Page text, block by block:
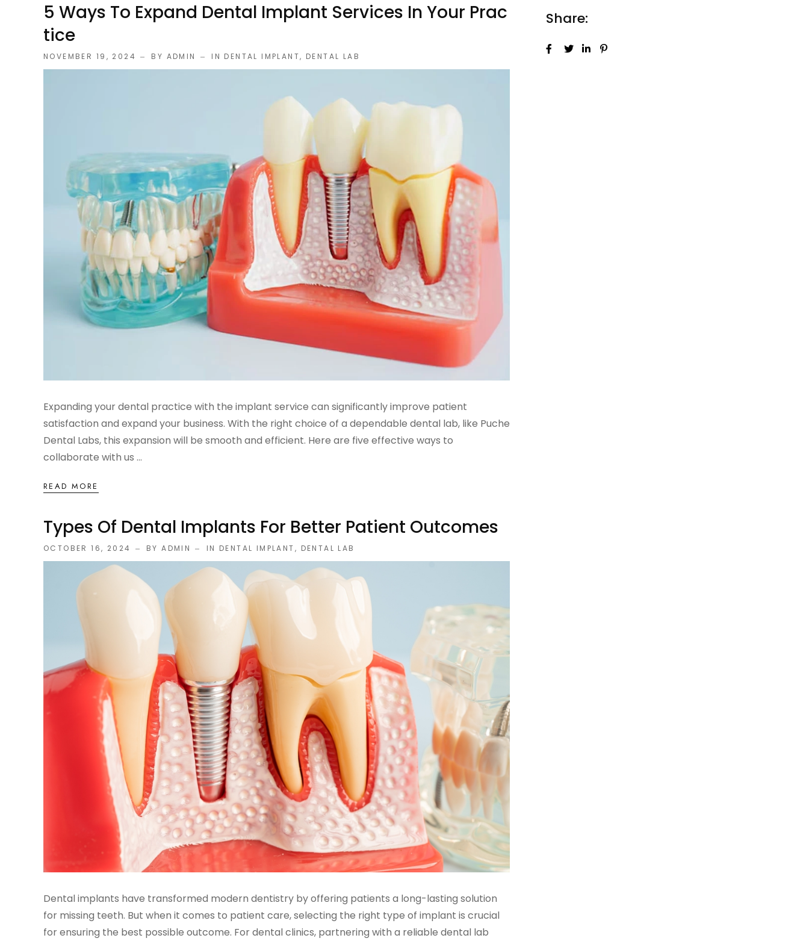
5 Ways To Expand Dental Implant Services In Your Prac
Tice
NOVEMBER 19, 2024 BY ADMIN IN DENTAL IMPLANT, DENTAL LAB
Expanding your dental practice with the implant service can significantly improve patient
satisfaction and expand your business. With the right choice of a dependable dental lab, like Puche
Dental Labs, this expansion will be smooth and efficient. Here are five effective ways to
collaborate with us ...
READ MORE
Types Of Dental Implants For Better Patient Outcomes
OCTOBER 16, 2024 BY ADMIN IN DENTAL IMPLANT, DENTAL LAB
Dental implants have transformed modern dentistry by offering patients a long-lasting solution
for missing teeth. But when it comes to patient care, selecting the right type of implant is crucial
for ensuring the best possible outcome. For dental clinics, partnering with a reliable dental lab
Share: